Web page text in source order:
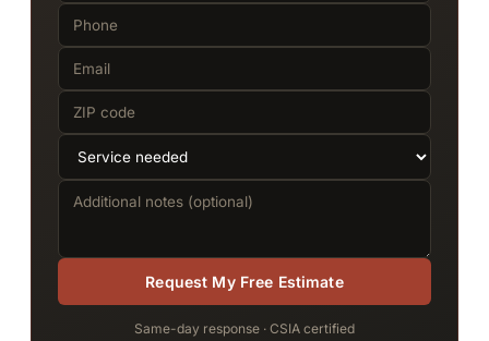
Request My Free Estimate
Same-day response · CSIA certified